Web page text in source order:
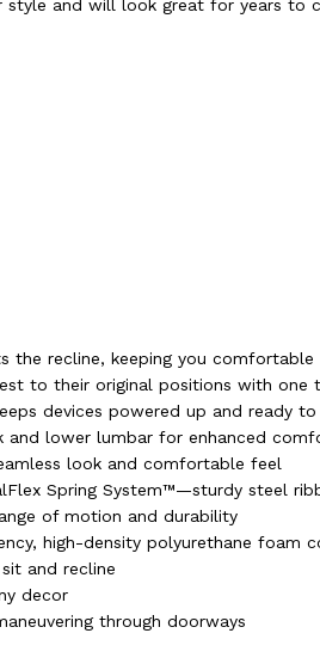
and will look great for years to
the recline, keeping you comfortable
to their original positions with one
devices powered up and ready to
and lower lumbar for enhanced
look and comfortable feel
Spring System™—sturdy steel
of motion and durability
high-density polyurethane foam
and recline
decor
through doorways